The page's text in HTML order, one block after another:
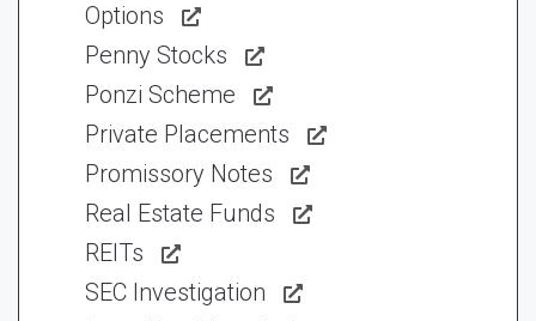
Options
Penny Stocks
Ponzi Scheme
Private Placements
Promissory Notes
Real Estate Funds
REITs
SEC Investigation